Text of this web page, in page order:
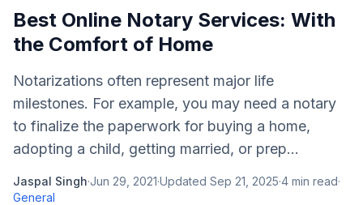
Best Online Notary Services: With
the Comfort of Home
Notarizations often represent major life
milestones. For example, you may need a notary
to finalize the paperwork for buying a home,
adopting a child, getting married, or prep...
Jaspal Singh·Jun 29, 2021·Updated Sep 21, 2025·4 min read·
General